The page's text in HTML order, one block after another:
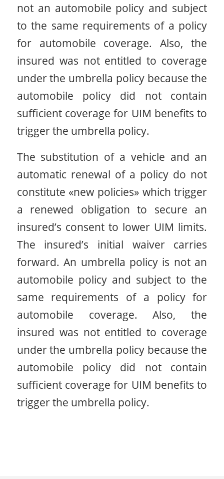
not an automobile policy and subject
to the same requirements of a policy
for automobile coverage. Also, the
insured was not entitled to coverage
under the umbrella policy because the
automobile policy did not contain
sufficient coverage for UIM benefits to
trigger the umbrella policy.
The substitution of a vehicle and an
automatic renewal of a policy do not
constitute «new policies» which trigger
a renewed obligation to secure an
insured’s consent to lower UIM limits.
The insured’s initial waiver carries
forward. An umbrella policy is not an
automobile policy and subject to the
same requirements of a policy for
automobile coverage. Also, the
insured was not entitled to coverage
under the umbrella policy because the
automobile policy did not contain
sufficient coverage for UIM benefits to
trigger the umbrella policy.